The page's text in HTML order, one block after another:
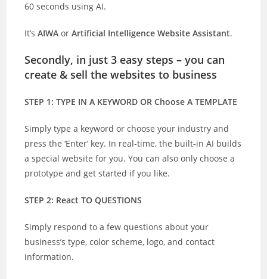
60 seconds using AI.
It’sAIWA orArtificial Intelligence Website Assistant.
Secondly, in just 3 easy steps – you can
create & sell the websites to business
STEP 1: TYPE IN A KEYWORD OR Choose A TEMPLATE
Simply type a keyword or choose your industry and
press the ‘Enter’ key. In real-time, the built-in AI builds
a special website for you. You can also only choose a
prototype and get started if you like.
STEP 2: React TO QUESTIONS
Simply respond to a few questions about your
business’s type, color scheme, logo, and contact
information.